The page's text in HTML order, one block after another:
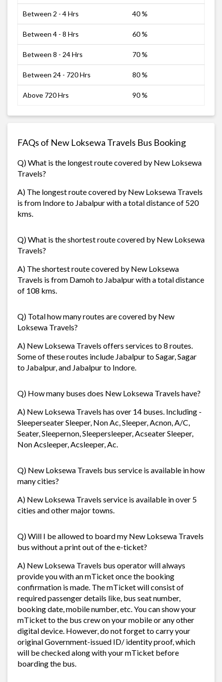
Between 2 - 4 Hrs 40 %
Between 4 - 8 Hrs 60 %
Between 8 - 24 Hrs 70 %
Between 24 - 720 Hrs 80 %
Above 720 Hrs 90 %
FAQs of New Loksewa Travels Bus Booking
Q) What is the longest route covered by New Loksewa
Travels?
A) The longest route covered by New Loksewa Travels
is from Indore to Jabalpur with a total distance of 520
kms.
Q) What is the shortest route covered by New Loksewa
Travels?
A) The shortest route covered by New Loksewa
Travels is from Damoh to Jabalpur with a total distance
of 108 kms.
Q) Total how many routes are covered by New
Loksewa Travels?
A) New Loksewa Travels offers services to 8 routes.
Some of these routes include Jabalpur to Sagar, Sagar
to Jabalpur, and Jabalpur to Indore.
Q) How many buses does New Loksewa Travels have?
A) New Loksewa Travels has over 14 buses. Including -
Sleeperseater Sleeper, Non Ac, Sleeper, Acnon, A/C,
Seater, Sleepernon, Sleepersleeper, Acseater Sleeper,
Non Acsleeper, Acsleeper, Ac.
Q) New Loksewa Travels bus service is available in how
many cities?
A) New Loksewa Travels service is available in over 5
cities and other major towns.
Q) Will I be allowed to board my New Loksewa Travels
bus without a print out of the e-ticket?
A) New Loksewa Travels bus operator will always
provide you with an mTicket once the booking
confirmation is made. The mTicket will consist of
required passenger details like, bus seat number,
booking date, mobile number, etc. You can show your
mTicket to the bus crew on your mobile or any other
digital device. However, do not forget to carry your
original Government-issued ID/ identity proof, which
will be checked along with your mTicket before
boarding the bus.